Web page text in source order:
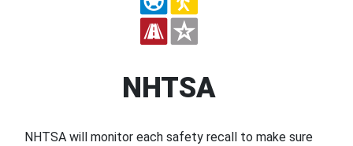
NHTSA
NHTSA will monitor each safety recall to make sure